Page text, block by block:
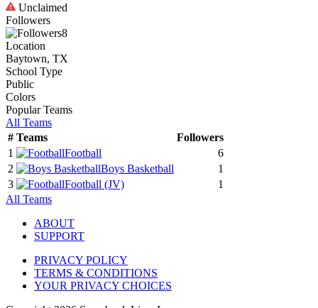
Unclaimed
Followers
8
Location
Baytown, TX
School Type
Public
Colors
Popular Teams
All Teams
# Teams
Followers
1
Football
6
2
Boys Basketball
1
3
Football (JV)
1
All Teams
ABOUT
SUPPORT
PRIVACY POLICY
TERMS & CONDITIONS
YOUR PRIVACY CHOICES